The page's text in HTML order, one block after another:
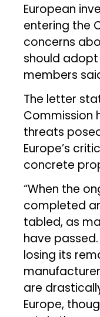
European
entering the
concerns
should
members
The letter
Commission
threats
Europe’s
concrete
“When the
completed
tabled, as
have
losing its
are
Europe,